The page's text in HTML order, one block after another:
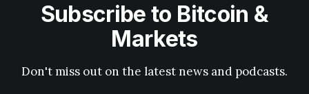
Subscribe to Bitcoin &
Markets
Don't miss out on the latest news and podcasts.